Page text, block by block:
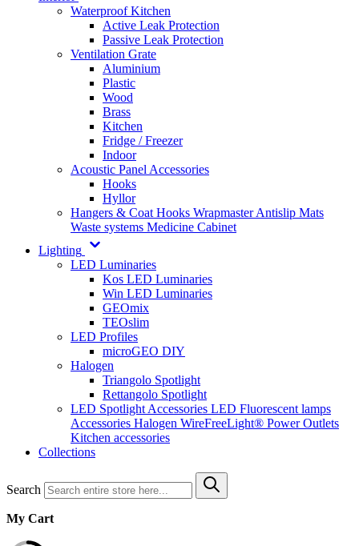
Waterproof Kitchen
Active Leak Protection
Passive Leak Protection
Ventilation Grate
Aluminium
Plastic
Wood
Brass
Kitchen
Fridge / Freezer
Indoor
Acoustic Panel Accessories
Hooks
Hyllor
Hangers & Coat Hooks WrapmasterAntislip Mats
Waste systems Medicine Cabinet
Lighting
LED Luminaries
Kos LED Luminaries
Win LED Luminaries
GEOmix
TEOslim
LED Profiles
microGEO DIY
Halogen
Triangolo Spotlight
Rettangolo Spotlight
LED Spotlight Accessories LED Fluorescent lamps
Accessories Halogen WireFreeLight® Power Outlets
Kitchen accessories
Collections
Search
My Cart